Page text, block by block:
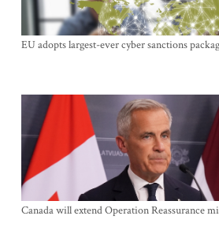
EU adopts largest-ever cyber sanctions
Canada will extend Operation Reassurance